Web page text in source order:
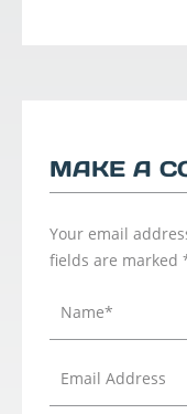
MAKE A
Your email
fields are marked